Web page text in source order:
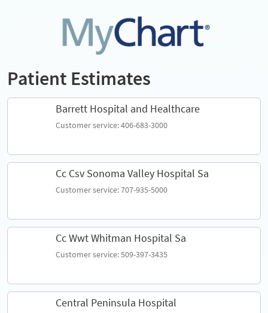
Patient Estimates
Barrett Hospital and Healthcare
Customer service: 406-683-3000
Cc Csv Sonoma Valley Hospital Sa
Customer service: 707-935-5000
Cc Wwt Whitman Hospital Sa
Customer service: 509-397-3435
Central Peninsula Hospital